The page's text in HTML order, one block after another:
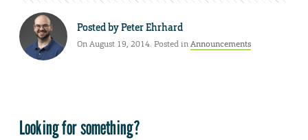
Posted byPeter Ehrhard
On August 19, 2014. Posted inAnnouncements
Looking for something?